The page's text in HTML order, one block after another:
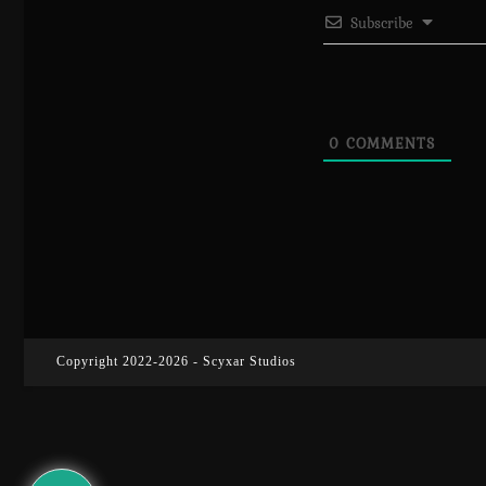
Subscribe
0 COMMENTS
Copyright 2022-2026 - Scyxar Studios